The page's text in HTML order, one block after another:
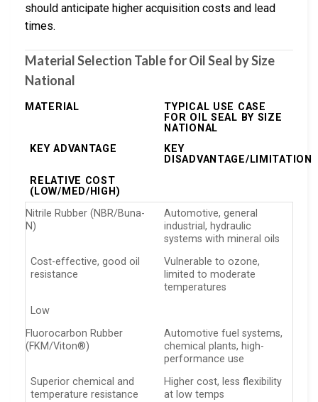
should anticipate higher acquisition costs and lead
times.
Material Selection Table for Oil Seal by Size
National
MATERIAL
TYPICAL USE CASE
FOR OIL SEAL BY SIZE
NATIONAL
KEY ADVANTAGE
KEY
DISADVANTAGE/LIMITATION
RELATIVE COST
(LOW/MED/HIGH)
Nitrile Rubber (NBR/Buna-
N)
Automotive, general
industrial, hydraulic
systems with mineral oils
Cost-effective, good oil
resistance
Vulnerable to ozone,
limited to moderate
temperatures
Low
Fluorocarbon Rubber
(FKM/Viton®)
Automotive fuel systems,
chemical plants, high-
performance use
Superior chemical and
temperature resistance
Higher cost, less flexibility
at low temps